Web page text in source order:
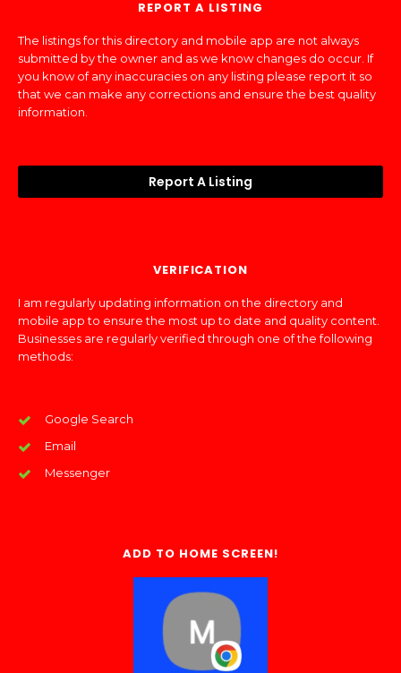
REPORT A LISTING
The listings for this directory and mobile app are not always
submitted by the owner and as we know changes do occur. If
you know of any inaccuracies on any listing please report it so
that we can make any corrections and ensure the best quality
information.
Report A Listing
VERIFICATION
I am regularly updating information on the directory and
mobile app to ensure the most up to date and quality content.
Businesses are regularly verified through one of the following
methods:
Google Search
Email
Messenger
ADD TO HOME SCREEN!